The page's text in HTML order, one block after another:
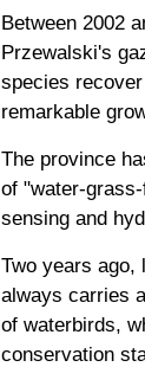
Between 2002
Przewalski's
species
remarkable
The province
of "water-
sensing and
Two years ago,
always carries
of waterbirds,
conservation